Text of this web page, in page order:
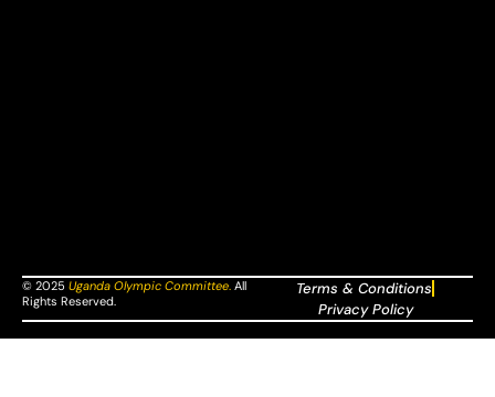
© 2025 Uganda Olympic Committee All
Rights Reserved.
Terms & Conditions
Privacy Policy